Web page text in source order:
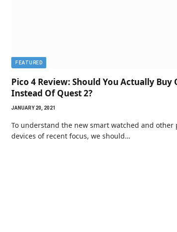
FEATURED
Pico 4 Review: Should You Actually Buy
Instead Of Quest 2?
JANUARY 20, 2021
To understand the new smart watched and other
devices of recent focus, we should…